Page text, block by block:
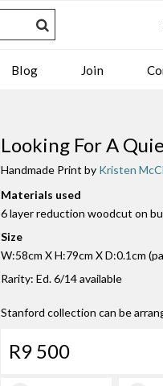
Blog Join
Looking For A
Handmade Print by Kristen
Materials used
6 layer reduction woodcut on
Size
W:58cm X H:79cm X D:0.1cm
Rarity: Ed. 6/14 available
Stanford collection can be
R9 500